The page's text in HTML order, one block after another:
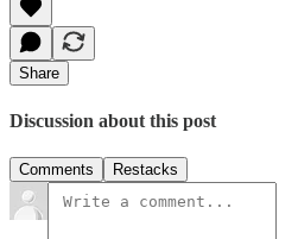
Share
Discussion about this post
Comments Restacks